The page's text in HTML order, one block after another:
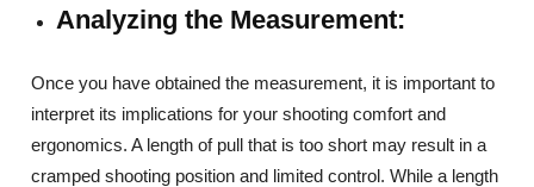
Analyzing the Measurement:
Once you have obtained the measurement, it is important to
interpret its implications for your shooting comfort and
ergonomics. A length of pull that is too short may result in a
cramped shooting position and limited control. While a length